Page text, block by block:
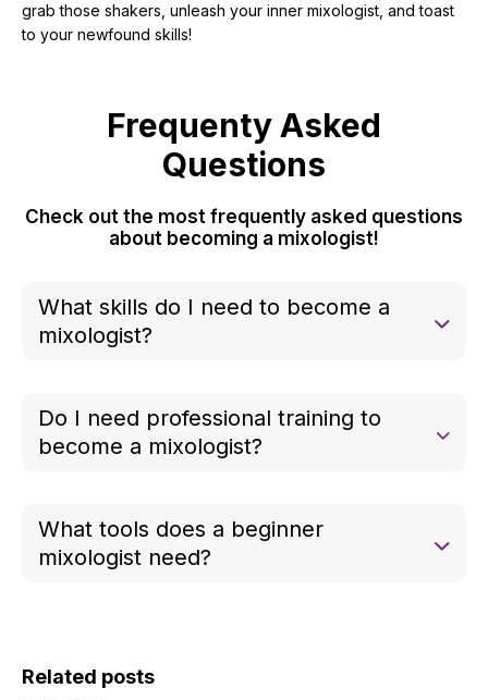
grab those shakers, unleash your inner mixologist, and toast
to your newfound skills!
Frequenty Asked
Questions
Check out the most frequently asked questions
about becoming a mixologist!
What skills do I need to become a
mixologist?
creativity and attention to flavor balance.
Do I need professional training to
become a mixologist?
experimentation, and studying cocktail recipes.
What tools does a beginner
mixologist need?
Related posts